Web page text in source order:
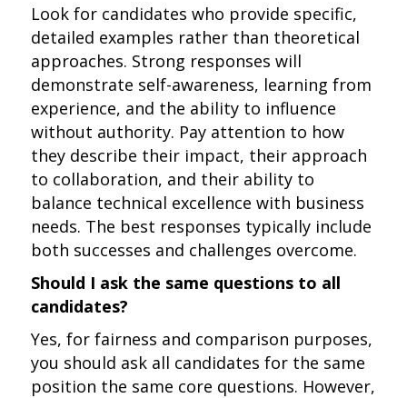
Look for candidates who provide specific,
detailed examples rather than theoretical
approaches. Strong responses will
demonstrate self-awareness, learning from
experience, and the ability to influence
without authority. Pay attention to how
they describe their impact, their approach
to collaboration, and their ability to
balance technical excellence with business
needs. The best responses typically include
both successes and challenges overcome.
Should I ask the same questions to all
candidates?
Yes, for fairness and comparison purposes,
you should ask all candidates for the same
position the same core questions. However,